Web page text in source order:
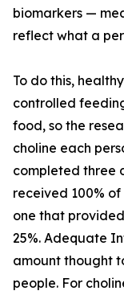
biomarkers —
reflect what a
To do this,
controlled
food, so the
choline each
completed three
received 100%
one that
25%. Adequate
amount thought
people. For